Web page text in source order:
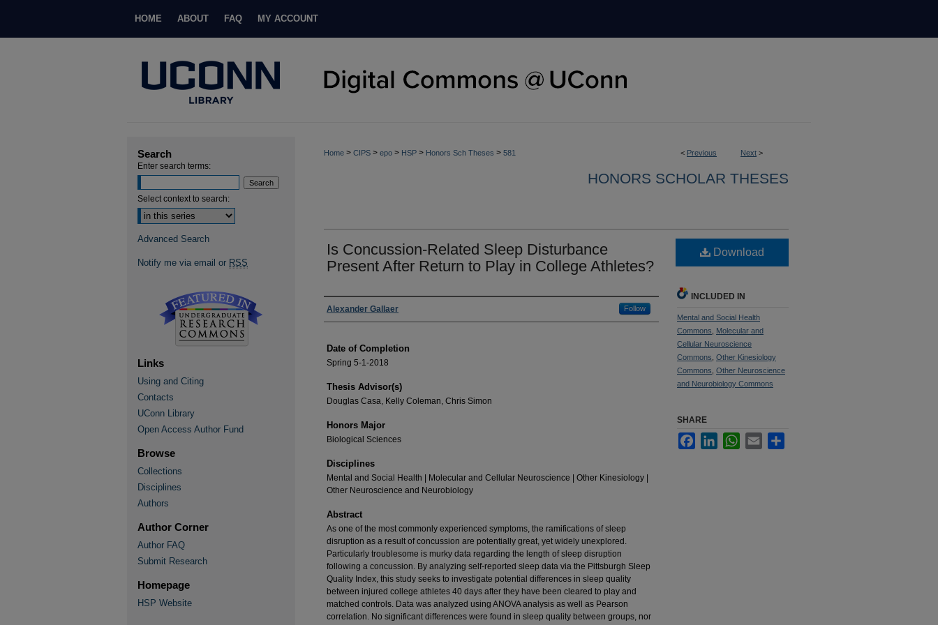
HOME ABOUT FAQ MY ACCOUNT
< Previous Next >
Home > CIPS > epo > HSP > Honors Sch Theses > 581
HONORS SCHOLAR THESES
Is Concussion-Related Sleep Disturbance
Present After Return to Play in College Athletes?
Authors
Alexander Gallaer Follow
Date of Completion
Spring 5-1-2018
Thesis Advisor(s)
Douglas Casa, Kelly Coleman, Chris Simon
Honors Major
Biological Sciences
Disciplines
Mental and Social Health | Molecular and Cellular Neuroscience | Other Kinesiology |
Other Neuroscience and Neurobiology
Abstract
As one of the most commonly experienced symptoms, the ramifications of sleep
disruption as a result of concussion are potentially great, yet widely unexplored.
Particularly troublesome is murky data regarding the length of sleep disruption
following a concussion. By analyzing self-reported sleep data via the Pittsburgh Sleep
Quality Index, this study seeks to investigate potential differences in sleep quality
between injured college athletes 40 days after they have been cleared to play and
matched controls. Data was analyzed using ANOVA analysis as well as Pearson
correlation. No significant differences were found in sleep quality between groups, nor
Download
INCLUDED IN
Mental and Social Health
Commons
Molecular and
Cellular Neuroscience
Commons Other Kinesiology
Commons Other Neuroscience
and Neurobiology Commons
SHARE
FacebookLinkedInWhatsApp
Email
Search
Enter search terms:
Select context to search:
Advanced Search
Notify me via email or RSS
Links
Using and Citing
Contacts
UConn Library
Open Access Author Fund
Browse
Collections
Disciplines
Authors
Author Corner
Author FAQ
Submit Research
Homepage
HSP Website